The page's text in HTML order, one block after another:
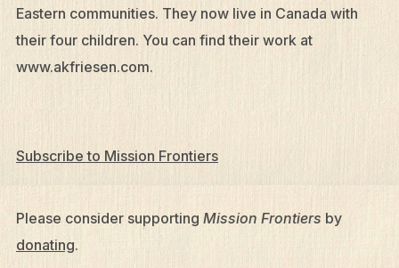
Eastern communities. They now live in Canada with
their four children. You can find their work at
www.akfriesen.com.
Subscribe to Mission Frontiers
Please consider supporting Mission Frontiers by
donating.